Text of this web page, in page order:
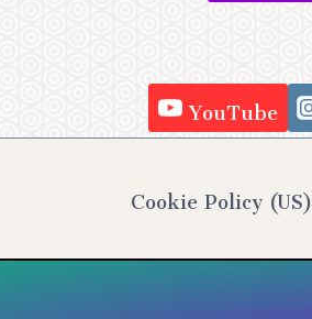
YouTube
Cookie Policy (US)